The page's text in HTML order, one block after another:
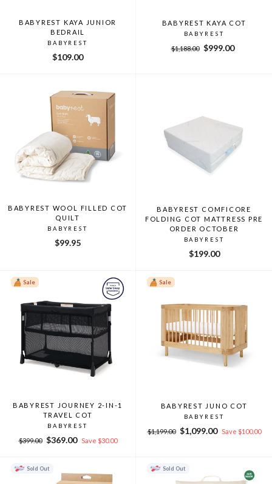
BABYREST KAYA JUNIOR
BEDRAIL
BABYREST
$109.00
BABYREST KAYA COT
BABYREST
Regular
$1,188.00
Sale
$999.00
BABYREST WOOL FILLED COT
QUILT
BABYREST
$99.95
BABYREST COMFICORE
FOLDING COT MATTRESS PRE
ORDER OCTOBER
BABYREST
$199.00
Sale
BABYREST JOURNEY 2-IN-1
TRAVEL COT
BABYREST
Regular
$399.00
Sale
$369.00 Save $30.00
Sale
BABYREST JUNO COT
BABYREST
Regular
$1,199.00
Sale
$1,099.00 Save $100.00
Sold Out Sold Out